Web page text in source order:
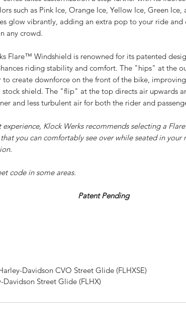
such as Pink Ice, Orange Ice, Yellow Ice, Green Ice,
glow vibrantly, adding an extra pop to your ride and
any crowd.
Flare™ Windshield is renowned for its patented
riding stability and comfort. The "hips" at the
to create downforce on the front of the bike,
shield. The "flip" at the top directs air upwards
and less turbulent air for both the rider and
experience, Klock Werks recommends selecting a
you can comfortably see over while seated in your
code in some areas.
Pending
Davidson CVO Street Glide (FLHXSE)
Davidson Street Glide (FLHX)